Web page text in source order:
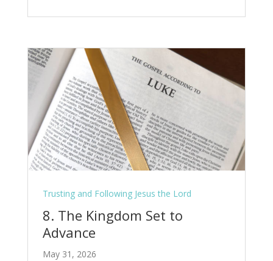
Trusting and Following Jesus the Lord
8. The Kingdom Set to
Advance
May 31, 2026